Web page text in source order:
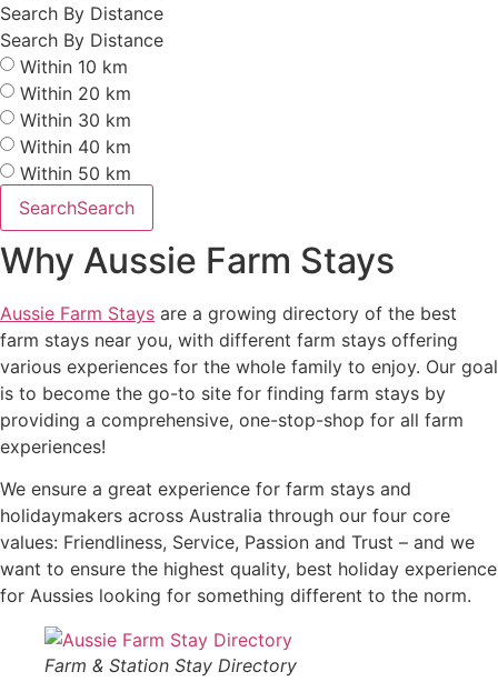
Search By Distance
Search By Distance
Within 10 km
Within 20 km
Within 30 km
Within 40 km
Within 50 km
SearchSearch
Why Aussie Farm Stays
Aussie Farm Stays are a growing directory of the best
farm stays near you, with different farm stays offering
various experiences for the whole family to enjoy. Our goal
is to become the go-to site for finding farm stays by
providing a comprehensive, one-stop-shop for all farm
experiences!
We ensure a great experience for farm stays and
holidaymakers across Australia through our four core
values: Friendliness, Service, Passion and Trust – and we
want to ensure the highest quality, best holiday experience
for Aussies looking for something different to the norm.
Farm & Station Stay Directory